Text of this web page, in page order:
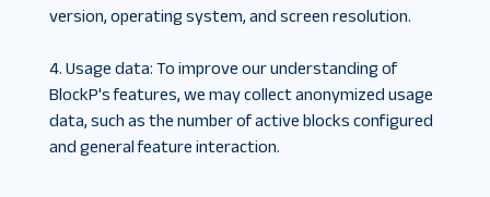
version, operating system, and screen resolution.
4. Usage data: To improve our understanding of
BlockP's features, we may collect anonymized usage
data, such as the number of active blocks configured
and general feature interaction.